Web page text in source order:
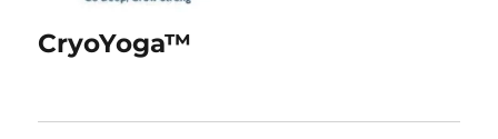
CryoYoga™